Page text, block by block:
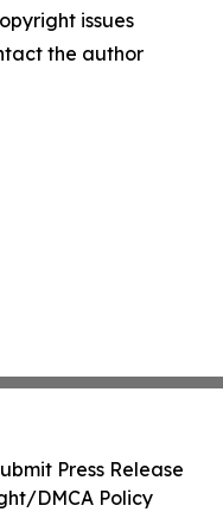
issues
the author
Press Release
DMCA Policy